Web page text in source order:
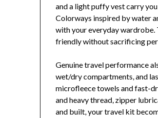
and a light puffy vest carry
Colorways inspired by water
with your everyday
friendly without sacrificing
Genuine travel performance
wet/dry compartments, and
microfleece towels and fast-
and heavy thread, zipper
and built, your travel kit